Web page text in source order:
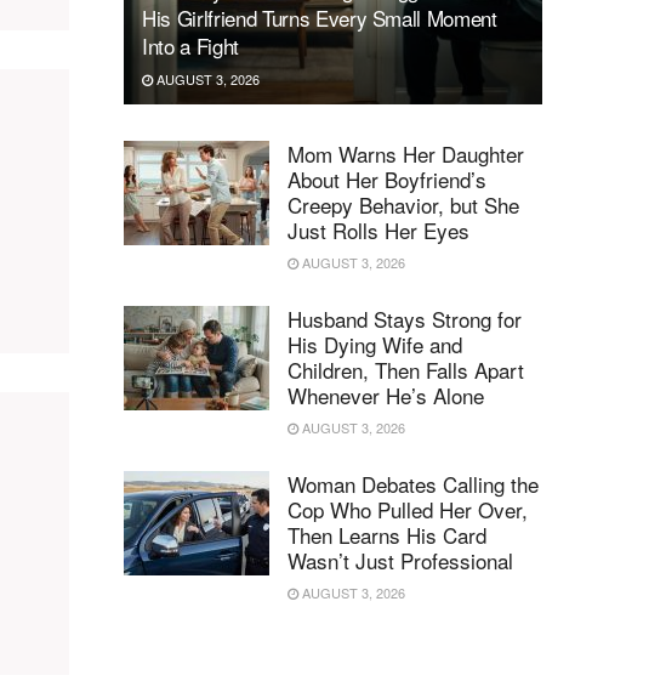
His Girlfriend Turns Every Small Moment
Into a Fight
AUGUST 3, 2026
Mom Warns Her Daughter
About Her Boyfriend’s
Creepy Behavior, but She
Just Rolls Her Eyes
AUGUST 3, 2026
Husband Stays Strong for
His Dying Wife and
Children, Then Falls Apart
Whenever He’s Alone
AUGUST 3, 2026
Woman Debates Calling the
Cop Who Pulled Her Over,
Then Learns His Card
Wasn’t Just Professional
AUGUST 3, 2026